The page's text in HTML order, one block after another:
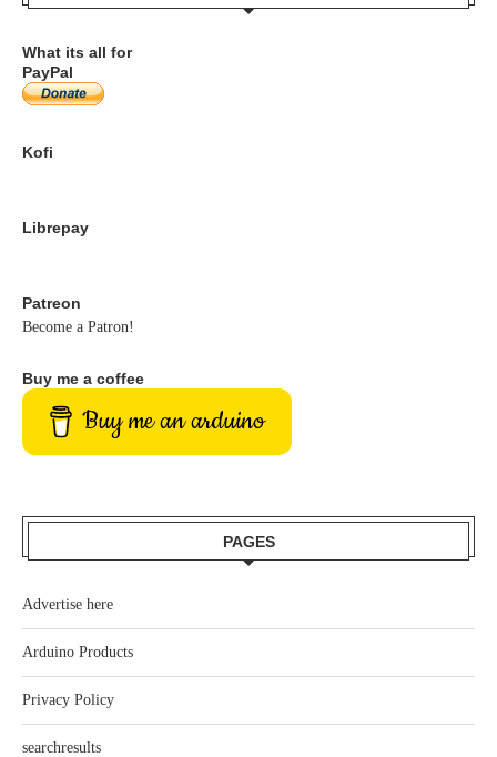
What its all for
PayPal
Kofi
Librepay
Patreon
Become a Patron!
Buy me a coffee
Buy me an arduino
PAGES
Advertise here
Arduino Products
Privacy Policy
searchresults